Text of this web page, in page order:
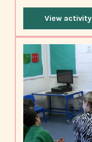
View activity